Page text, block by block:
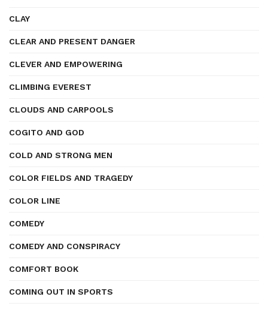
CLAY
CLEAR AND PRESENT DANGER
CLEVER AND EMPOWERING
CLIMBING EVEREST
CLOUDS AND CARPOOLS
COGITO AND GOD
COLD AND STRONG MEN
COLOR FIELDS AND TRAGEDY
COLOR LINE
COMEDY
COMEDY AND CONSPIRACY
COMFORT BOOK
COMING OUT IN SPORTS